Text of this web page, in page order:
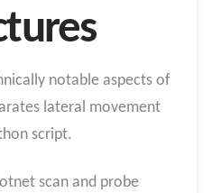
notable aspects of
lateral movement
script.
scan and probe